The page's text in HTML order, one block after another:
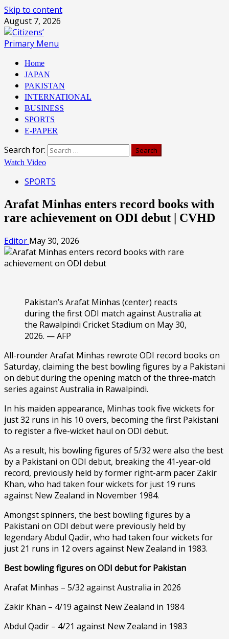
Skip to content
August 7, 2026
Primary Menu
Home
JAPAN
PAKISTAN
INTERNATIONAL
BUSINESS
SPORTS
E-PAPER
Search for:
Watch Video
SPORTS
Arafat Minhas enters record books with
rare achievement on ODI debut | CVHD
Editor May 30, 2026
Pakistan’s Arafat Minhas (center) reacts
during the first ODI match against Australia at
the Rawalpindi Cricket Stadium on May 30,
2026. — AFP
All-rounder Arafat Minhas rewrote ODI record books on
Saturday, claiming the best bowling figures by a Pakistani
on debut during the opening match of the three-match
series against Australia in Rawalpindi.
In his maiden appearance, Minhas took five wickets for
just 32 runs in his 10 overs, becoming the first Pakistani
to register a five-wicket haul on ODI debut.
As a result, his bowling figures of 5/32 were also the best
by a Pakistani on ODI debut, breaking the 41-year-old
record, previously held by former right-arm pacer Zakir
Khan, who had taken four wickets for just 19 runs
against New Zealand in November 1984.
Amongst spinners, the best bowling figures by a
Pakistani on ODI debut were previously held by
legendary Abdul Qadir, who had taken four wickets for
just 21 runs in 12 overs against New Zealand in 1983.
Best bowling figures on ODI debut for Pakistan
Arafat Minhas – 5/32 against Australia in 2026
Zakir Khan – 4/19 against New Zealand in 1984
Abdul Qadir – 4/21 against New Zealand in 1983